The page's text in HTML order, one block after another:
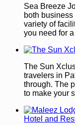
Sea Breeze
both
variety of
you need for
The Sun
travelers in
through. The
to make your
Hotel and